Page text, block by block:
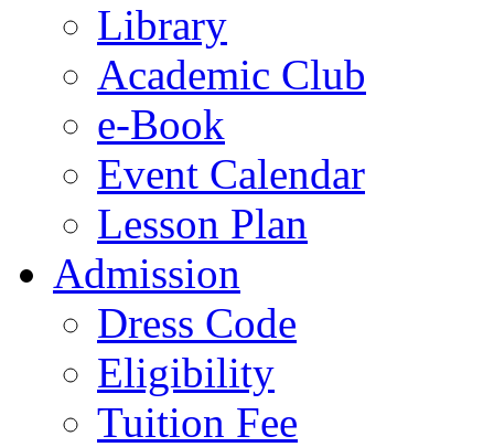
Library
Academic Club
e-Book
Event Calendar
Lesson Plan
Admission
Dress Code
Eligibility
Tuition Fee